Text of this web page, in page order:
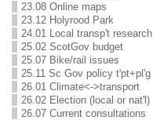
23.08 Online maps
23.12 Holyrood Park
24.01 Local transp't research
25.02 ScotGov budget
25.07 Bike/rail issues
25.11 Sc Gov policy t'pt+pl'g
26.01 Climate<->transport
26.02 Election (local or nat'l)
26.07 Current consultations